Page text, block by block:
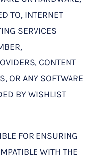
TO, INTERNET
SERVICES
CONTENT
OR ANY SOFTWARE
BY WISHLIST
FOR ENSURING
WITH THE